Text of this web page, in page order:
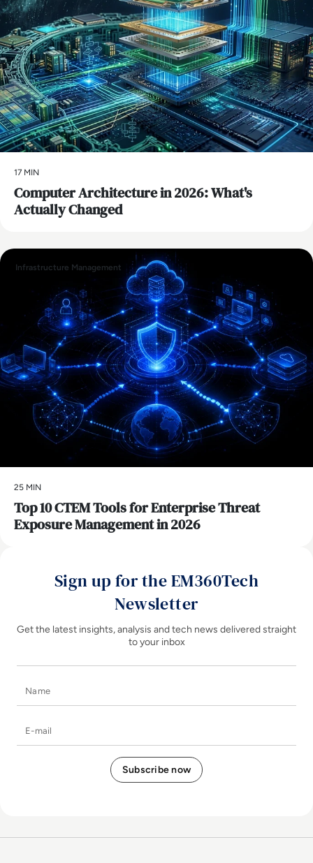
17 MIN
Computer Architecture in 2026: What's
Actually Changed
Infrastructure Management
25 MIN
Top 10 CTEM Tools for Enterprise Threat
Exposure Management in 2026
Sign up for the EM360Tech
Newsletter
Get the latest insights, analysis and tech news delivered straight
to your inbox